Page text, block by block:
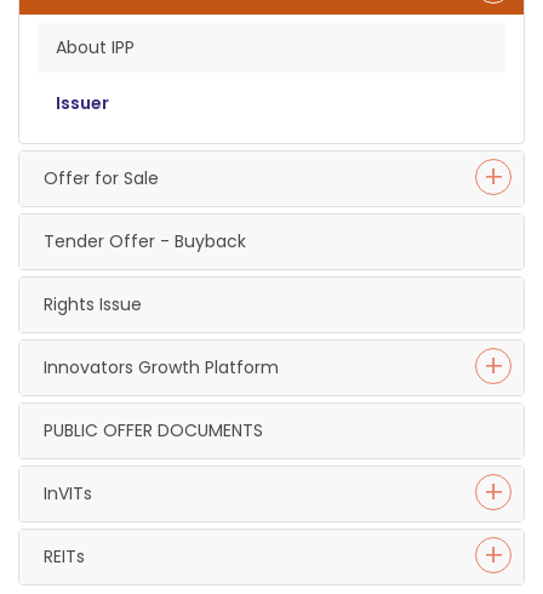
About IPP
Issuer
Offer for Sale
Tender Offer - Buyback
Rights Issue
Innovators Growth Platform
PUBLIC OFFER DOCUMENTS
InVITs
REITs